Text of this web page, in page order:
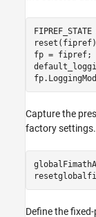
reset(fipref)
fp = fipref;
Capture the
factory settings.
Define the